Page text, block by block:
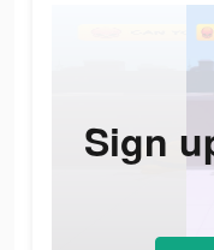
Sign